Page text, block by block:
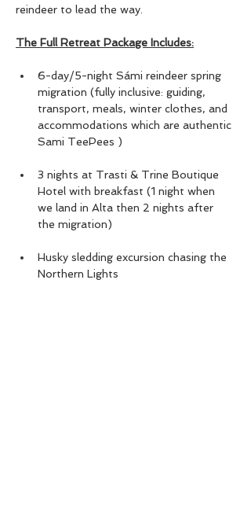
reindeer to lead the way.
The Full Retreat Package Includes:
6-day/5-night Sámi reindeer spring
migration (fully inclusive: guiding,
transport, meals, winter clothes, and
accommodations which are authentic
Sami TeePees )
3 nights at Trasti & Trine Boutique
Hotel with breakfast (1 night when
we land in Alta then 2 nights after
the migration)
Husky sledding excursion chasing the
Northern Lights